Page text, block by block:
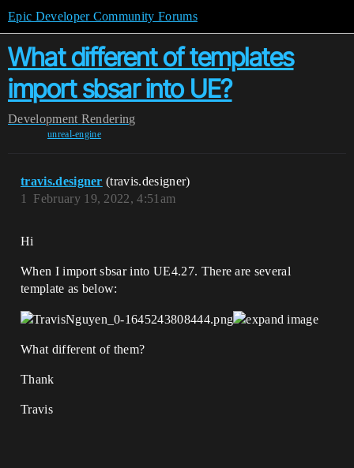
Epic Developer Community Forums
What different of templates
import sbsar into UE?
Development Rendering
unreal-engine
travis.designer (travis.designer)
February 19, 2022, 4:51am
1
Hi
When I import sbsar into UE4.27. There are several
template as below:
What different of them?
Thank
Travis